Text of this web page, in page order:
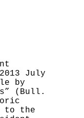
July
by
(Bull.
to the